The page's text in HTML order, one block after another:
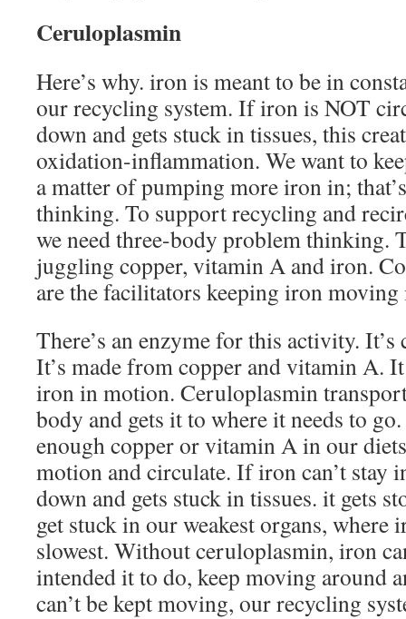
Ceruloplasmin
Here’s why. iron is meant to be in
our recycling system. If iron is NOT
down and gets stuck in tissues, this
oxidation-inflammation. We want to
a matter of pumping more iron in;
thinking. To support recycling and
we need three-body problem thinking.
juggling copper, vitamin A and iron.
are the facilitators keeping iron moving
There’s an enzyme for this activity.
It’s made from copper and vitamin A.
iron in motion. Ceruloplasmin
body and gets it to where it needs to
enough copper or vitamin A in our
motion and circulate. If iron can’t stay
down and gets stuck in tissues. it gets
get stuck in our weakest organs, where
slowest. Without ceruloplasmin, iron
intended it to do, keep moving around
can’t be kept moving, our recycling